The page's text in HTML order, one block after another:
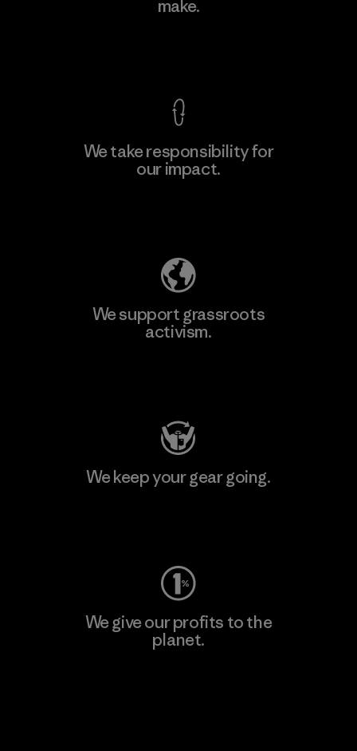
make.
We take responsibility for
our impact.
We support grassroots
activism.
We keep your gear going.
We give our profits to the
planet.